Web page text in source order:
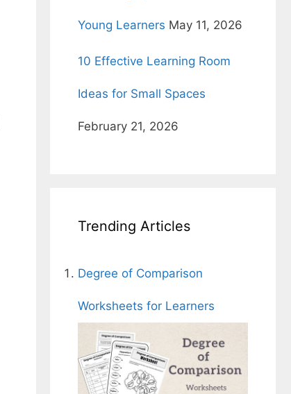
Young Learners May 11, 2026
10 Effective Learning Room
Ideas for Small Spaces
February 21, 2026
Trending Articles
Degree of Comparison
Worksheets for Learners